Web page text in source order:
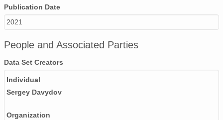
Publication Date
2021
People and Associated Parties
Data Set Creators
Individual
Sergey Davydov
Organization